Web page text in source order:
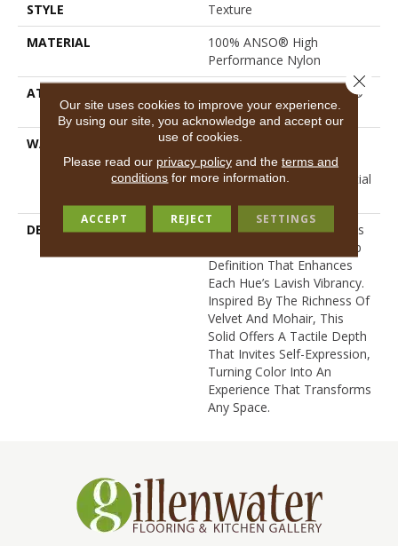
STYLE
Texture
MATERIAL
100% ANSO® High
Performance Nylon
ATTACHED PAD
Polypropylene, LifeGuard®
Spill-Proof Technology®
WARRANTY
A/T 25 Year Limited
Residential Broadloom
Carpet Warranty, Residential
DESCRIPTION
Finery Captures Color In Its
Purest Form, With Fine Tip
Definition That Enhances
Each Hue’s Lavish Vibrancy.
Inspired By The Richness Of
Velvet And Mohair, This
Solid Offers A Tactile Depth
That Invites Self-Expression,
Turning Color Into An
Experience That Transforms
Any Space.
Our site uses cookies to improve your experience.
By using our site, you acknowledge and accept our
use of cookies.
Please read our privacy policyand the terms and
conditions for more information.
ACCEPT REJECT SETTINGS
Close